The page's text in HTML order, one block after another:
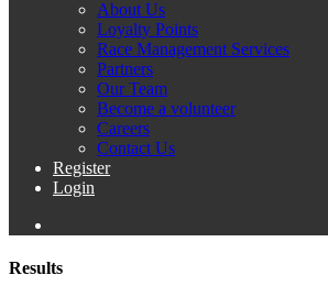
About Us
Loyalty Points
Race Management Services
Partners
Our Team
Become a volunteer
Careers
Contact Us
Register
Login
Results